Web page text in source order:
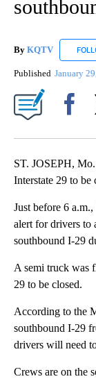
By KQTV
Published January
ST. JOSEPH,
Interstate 29 to be
Just before 6
alert for drivers to
southbound I-29
A semi truck was
29 to be closed.
According to the
southbound I-29
drivers will need
Crews are on the